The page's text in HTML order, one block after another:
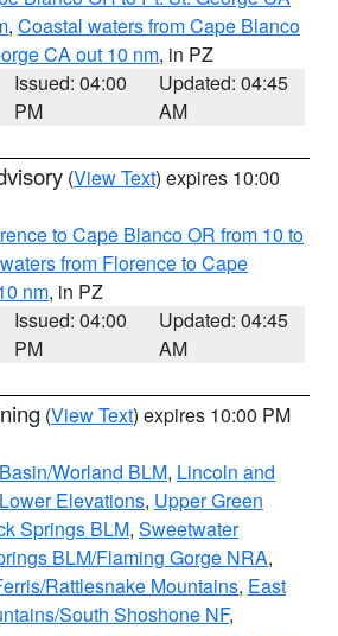
, Coastal waters from Cape Blanco
CA out 10 nm, in PZ
Issued: 04:00
PM
Updated: 04:45
AM
(View Text) expires 10:00
to Cape Blanco OR from 10 to
from Florence to Cape
nm, in PZ
Issued: 04:00
PM
Updated: 04:45
AM
(View Text) expires 10:00 PM
Worland BLM, Lincoln and
Elevations, Upper Green
Springs BLM, Sweetwater
BLM/Flaming Gorge NRA,
Rattlesnake Mountains, East
South Shoshone NF,